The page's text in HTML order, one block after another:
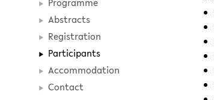
Abstracts
Registration
Participants
Accommodation
Contact